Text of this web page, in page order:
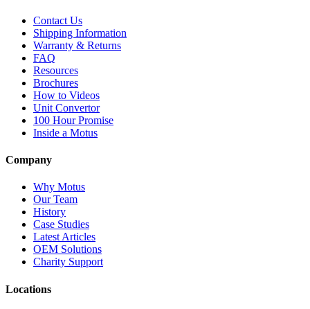
Contact Us
Shipping Information
Warranty & Returns
FAQ
Resources
Brochures
How to Videos
Unit Convertor
100 Hour Promise
Inside a Motus
Company
Why Motus
Our Team
History
Case Studies
Latest Articles
OEM Solutions
Charity Support
Locations